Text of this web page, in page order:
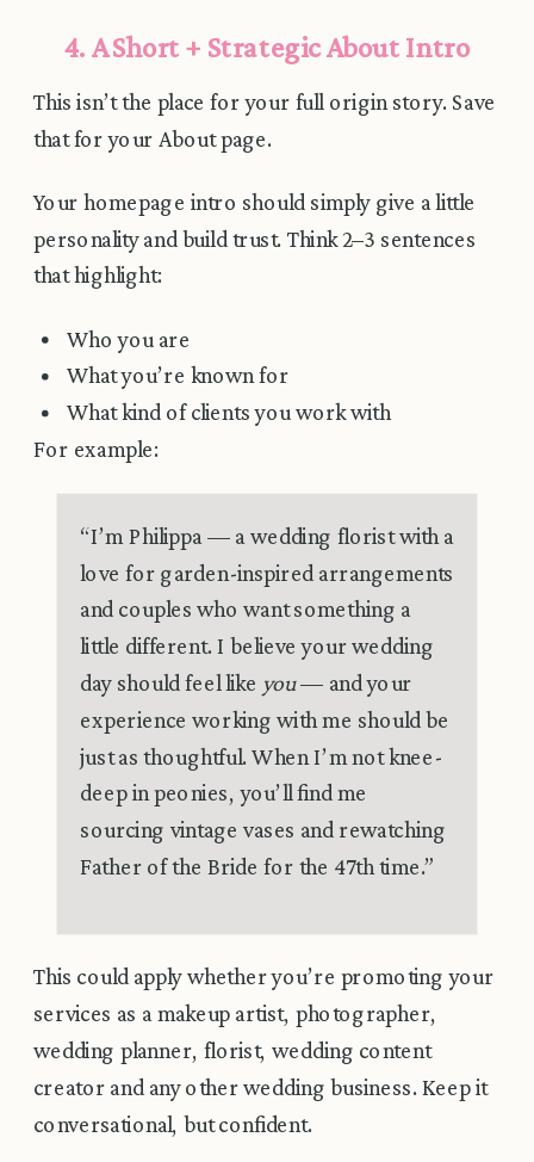
4. A Short + Strategic About Intro
This isn’t the place for your full origin story. Save
that for your About page.
Your homepage intro should simply give a little
personality and build trust. Think 2–3 sentences
that highlight:
Who you are
What you’re known for
What kind of clients you work with
For example:
“I’m Philippa — a wedding florist with a
love for garden-inspired arrangements
and couples who want something a
little different. I believe your wedding
day should feel like you— and your
experience working with me should be
just as thoughtful. When I’m not knee-
deep in peonies, you’ll find me
sourcing vintage vases and rewatching
Father of the Bride for the 47th time.”
This could apply whether you’re promoting your
services as a makeup artist, photographer,
wedding planner, florist, wedding content
creator and any other wedding business. Keep it
conversational, but confident.